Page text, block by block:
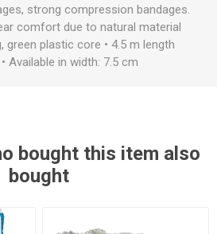
strong compression bandages.
comfort due to natural material
green plastic core • 4.5 m length
Available in width: 7.5 cm
bought this item also
bought